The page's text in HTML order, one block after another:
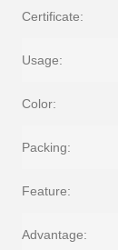
Certificate:
Usage:
Color:
Packing:
Feature:
Advantage: